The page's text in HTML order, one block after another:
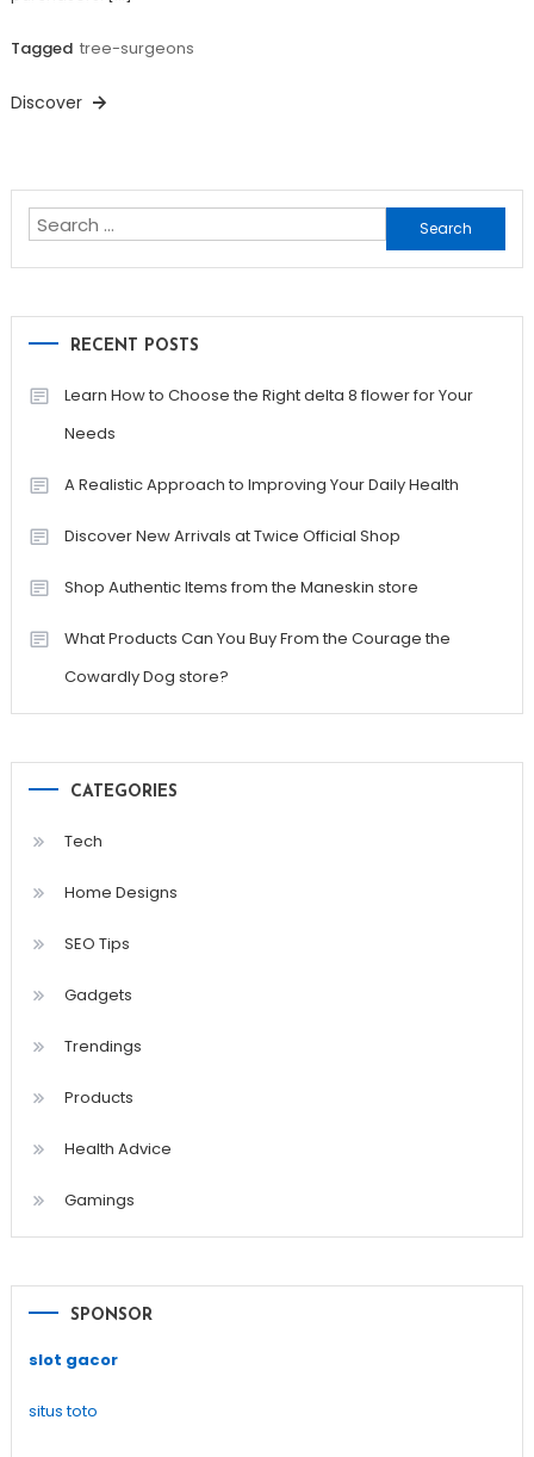
Tagged tree-surgeons
Discover
Search
for:
RECENT POSTS
Learn How to Choose the Right delta 8 flower for Your
Needs
A Realistic Approach to Improving Your Daily Health
Discover New Arrivals at Twice Official Shop
Shop Authentic Items from the Maneskin store
What Products Can You Buy From the Courage the
Cowardly Dog store?
CATEGORIES
Tech
Home Designs
SEO Tips
Gadgets
Trendings
Products
Health Advice
Gamings
SPONSOR
slot gacor
situs toto